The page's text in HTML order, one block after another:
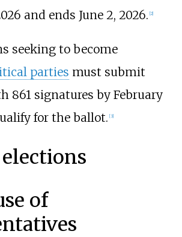
and ends June 2, 2026. [2]
seeking to become
parties must submit
861 signatures by February
for the ballot. [3]
of